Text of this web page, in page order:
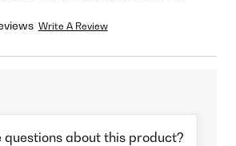
Write A Review
questions about this product?